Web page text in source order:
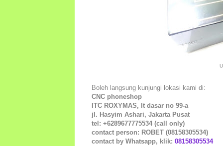
Boleh langsung kunjungi lokasi kami di:
CNC phoneshop
ITC ROXYMAS, lt dasar no 99-a
jl. Hasyim Ashari, Jakarta Pusat
tel: +6289677775534 (call only)
contact person: ROBET (08158305534)
contact by Whatsapp, klik: 08158305534